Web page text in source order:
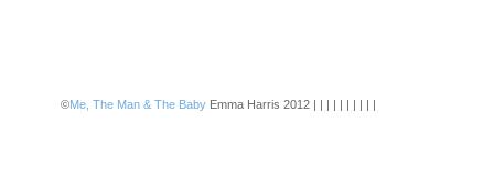
©Me, The Man & The Baby Emma Harris 2012 | | | | | | | | | |